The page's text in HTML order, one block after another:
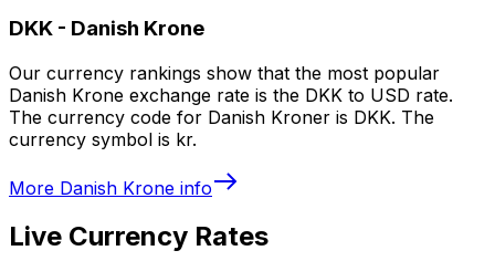
DKK - Danish Krone
Our currency rankings show that the most popular
Danish Krone exchange rate is the DKK to USD rate.
The currency code for Danish Kroner is DKK. The
currency symbol is kr.
More Danish Krone info
Live Currency Rates